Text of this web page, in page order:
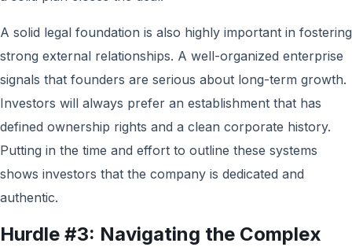
A solid legal foundation is also highly important in fostering
strong external relationships. A well-organized enterprise
signals that founders are serious about long-term growth.
Investors will always prefer an establishment that has
defined ownership rights and a clean corporate history.
Putting in the time and effort to outline these systems
shows investors that the company is dedicated and
authentic.
Hurdle #3: Navigating the Complex